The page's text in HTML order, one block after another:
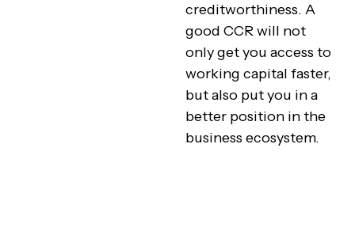
creditworthiness. A
good CCR will not
only get you access to
working capital faster,
but also put you in a
better position in the
business ecosystem.